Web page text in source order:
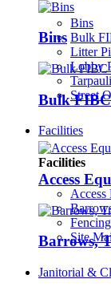
Bins
Bulk
Litter
Lobby
Street
Bins
Bulk
Facilities
Facilities
Access
Site
Access
Barrows,
Janitorial &